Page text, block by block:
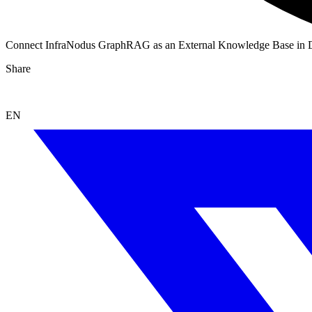
EN
Connect InfraNodus GraphRAG as an External Knowledge Base in
Share